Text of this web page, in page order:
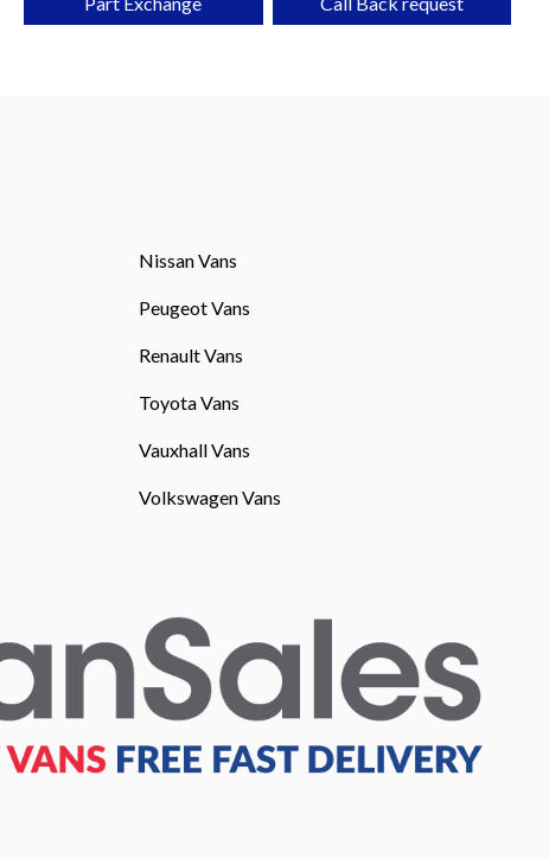
Nissan Vans
Peugeot Vans
Renault Vans
Toyota Vans
Vauxhall Vans
Volkswagen Vans